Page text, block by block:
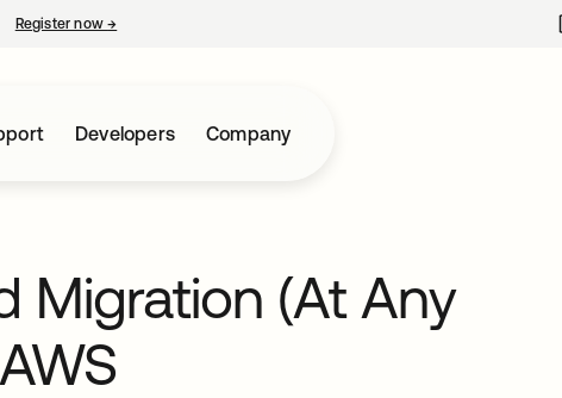
Register now→
Developers Company
Migration (At Any